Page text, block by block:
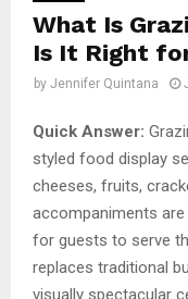
What Is
Is It Right
by Jennifer Quintana
Quick Answer:
styled food display
cheeses, fruits,
accompaniments
for guests to serve
replaces traditional
visually spectacular